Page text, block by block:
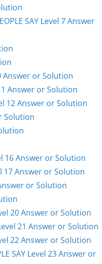
SAY Level 7 Answer
Answer or Solution
11 Answer or Solution
12 Answer or Solution
Solution
16 Answer or Solution
17 Answer or Solution
Answer or Solution
20 Answer or Solution
Level 21 Answer or Solution
22 Answer or Solution
SAY Level 23 Answer or